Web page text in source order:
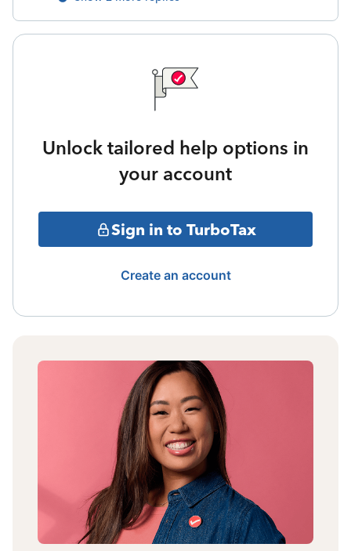
Unlock tailored help options in
your account
Sign in to TurboTax
Create an account